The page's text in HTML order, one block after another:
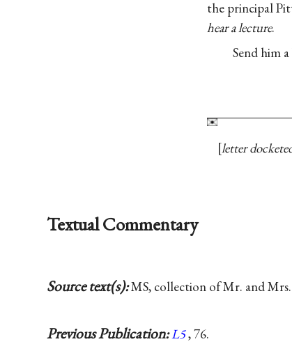
the principal
hear a lecture.
Send him
letter
Textual Commentary
Source text(s):MS, collection of Mr. and Mrs.
Previous Publication:L5, 76.